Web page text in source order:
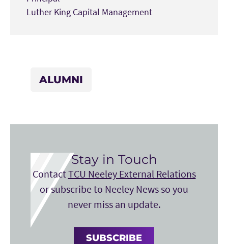
Luther King Capital Management
ALUMNI
Stay in Touch
ContactTCU Neeley External Relations
or subscribe to Neeley News so you
never miss an update.
SUBSCRIBE